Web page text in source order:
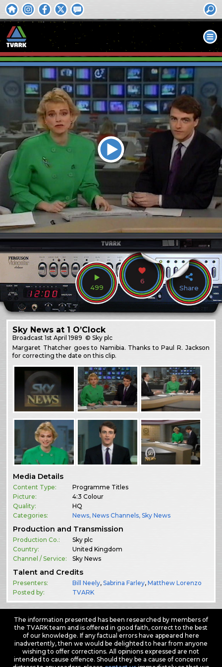
499
6
Share
Sky News at 1 O’Clock
Broadcast1st April 1989 © Sky plc
Margaret Thatcher goes to Namibia. Thanks to Paul R. Jackson
for correcting the date on this clip.
Media Details
Content Type:
Programme Titles
Picture:
4:3 Colour
Quality:
HQ
Categories:
News,News Channels,Sky News
Production and Transmission
Production Co.:
Sky plc
Country:
United Kingdom
Channel / Service:
Sky News
Talent and Credits
Presenters: Bill Neely,Sabrina Farley,Matthew Lorenzo
Posted by:
TVARK
The information presented has been researched by members of
the TVARK team and is offered in good faith, correct to the best
of our knowledge. If any factual errors have appeared here
inadvertently, then we would be delighted to hear from anyone
wishing to offer corrections. All opinions expressed are not
intended to cause offence. Should they be a cause of concern or